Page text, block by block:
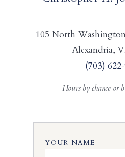
105 North
Alexandria,
(703)
Hours by chance or
YOUR NAME